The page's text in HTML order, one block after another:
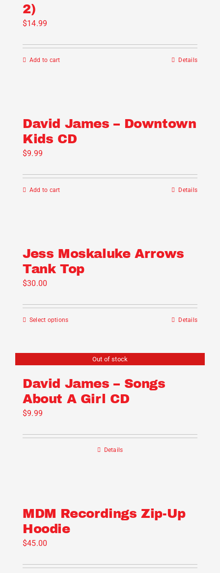
2)
$14.99
Add to cart Details
David James – Downtown
Kids CD
$9.99
Add to cart Details
Jess Moskaluke Arrows
Tank Top
$30.00
Select optionsThis
multiple
The
options
chosen
Details
Out of stock
David James – Songs
About A Girl CD
$9.99
Details
MDM Recordings Zip-Up
Hoodie
$45.00